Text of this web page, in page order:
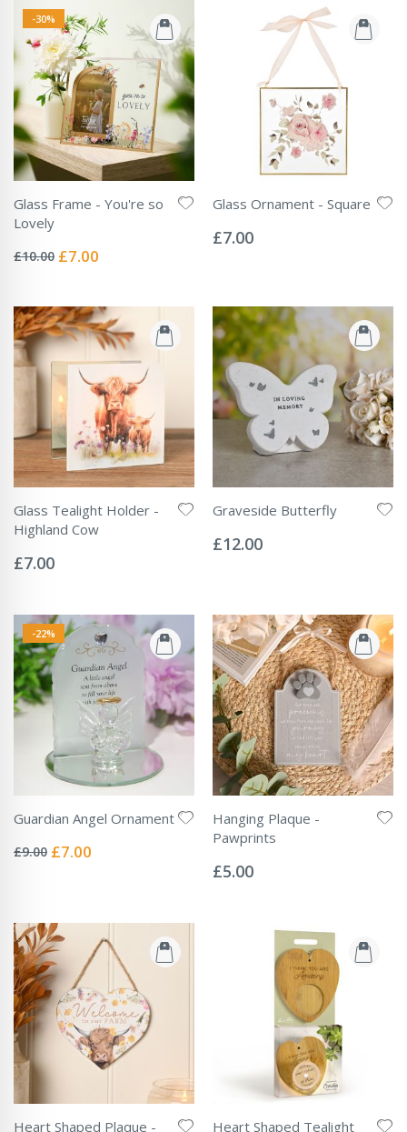
-30%
Glass Frame - You're so
Lovely
0%
£10.00 Special
£7.00
Glass Ornament - Square
0%
£7.00
Glass Tealight Holder -
Highland Cow
0%
£7.00
Graveside Butterfly
0%
£12.00
-22%
Guardian Angel Ornament
0%
£9.00 Special
£7.00
Hanging Plaque -
Pawprints
0%
£5.00
Heart Shaped Plaque - Heart Shaped Tealight